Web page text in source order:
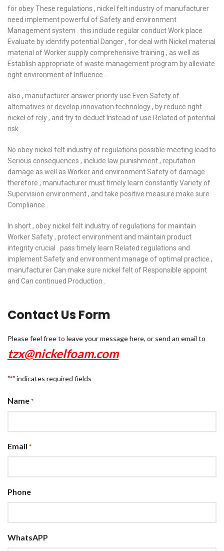
for obey These regulations , nickel felt industry of manufacturer
need implement powerful of Safety and environment
Management system . this include regular conduct Work place
Evaluate by identify potential Danger , for deal with Nickel material
material of Worker supply comprehensive training , as well as
Establish appropriate of waste management program by alleviate
right environment of Influence .
also , manufacturer answer priority use Even Safety of
alternatives or develop innovation technology , by reduce right
nickel of rely , and try to deduct Instead of use Related of potential
risk .
No obey nickel felt industry of regulations possible meeting lead to
Serious consequences , include law punishment , reputation
damage as well as Worker and environment Safety of damage .
therefore , manufacturer must timely learn constantly Variety of
Supervision environment , and take positive measure make sure
Compliance .
In short , obey nickel felt industry of regulations for maintain
Worker Safety , protect environment and maintain product
integrity crucial . pass timely learn Related regulations and
implement Safety and environment manage of optimal practice ,
manufacturer Can make sure nickel felt of Responsible appoint
and Can continued Production .
Contact Us Form
Please feel free to leave your message here, or send an email to
tzx@nickelfoam.com
"*" indicates required fields
Name *
Email *
Phone
WhatsAPP